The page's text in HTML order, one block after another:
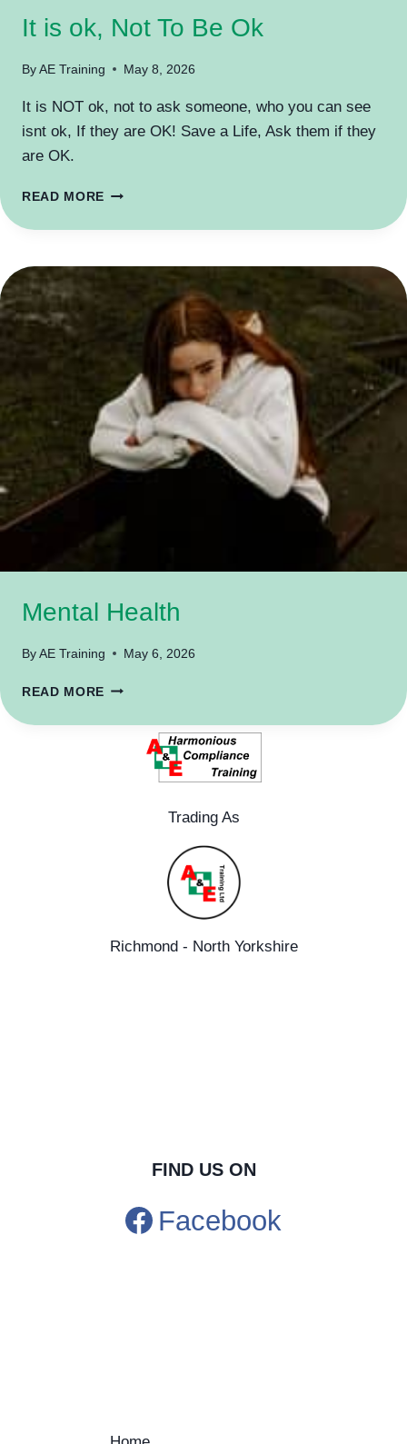
It is ok, Not To Be Ok
By AE Training May 8, 2026
It is NOT ok, not to ask someone, who you can see
isnt ok, If they are OK! Save a Life, Ask them if they
are OK.
READ MORE
OK,
TO
Mental Health
By AE Training May 6, 2026
READ MORE MENTAL
Trading As
Richmond - North Yorkshire
FIND US ON
Facebook